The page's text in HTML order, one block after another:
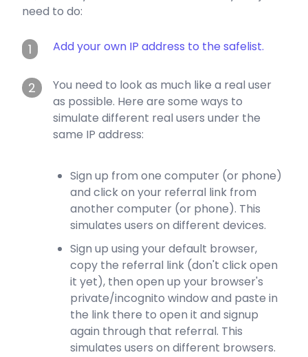
need to do:
1 Add your own IP address to the safelist.
2
You need to look as much like a real user
as possible. Here are some ways to
simulate different real users under the
same IP address:
Sign up from one computer (or phone)
and click on your referral link from
another computer (or phone). This
simulates users on different devices.
Sign up using your default browser,
copy the referral link (don't click open
it yet), then open up your browser's
private/incognito window and paste in
the link there to open it and signup
again through that referral. This
simulates users on different browsers.